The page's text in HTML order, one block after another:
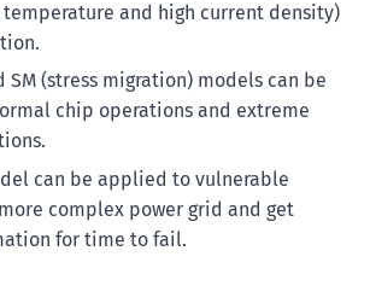
and high current density)
SM (stress migration) models can be
chip operations and extreme
can be applied to vulnerable
complex power grid and get
for time to fail.